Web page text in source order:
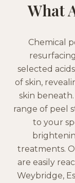
What
Chemical
selected
of skin,
skin
range of peel
to your
treatments.
are easily
Weybridge,